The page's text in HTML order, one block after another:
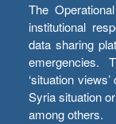
The
institutional
data sharing
emergencies.
‘situation
Syria situation
among others.